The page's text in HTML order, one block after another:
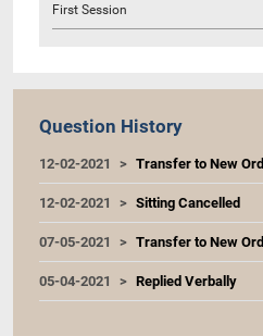
First Session
Question History
12-02-2021 Transfer to New
12-02-2021 Sitting Cancelled
07-05-2021 Transfer to New
05-04-2021 Replied Verbally